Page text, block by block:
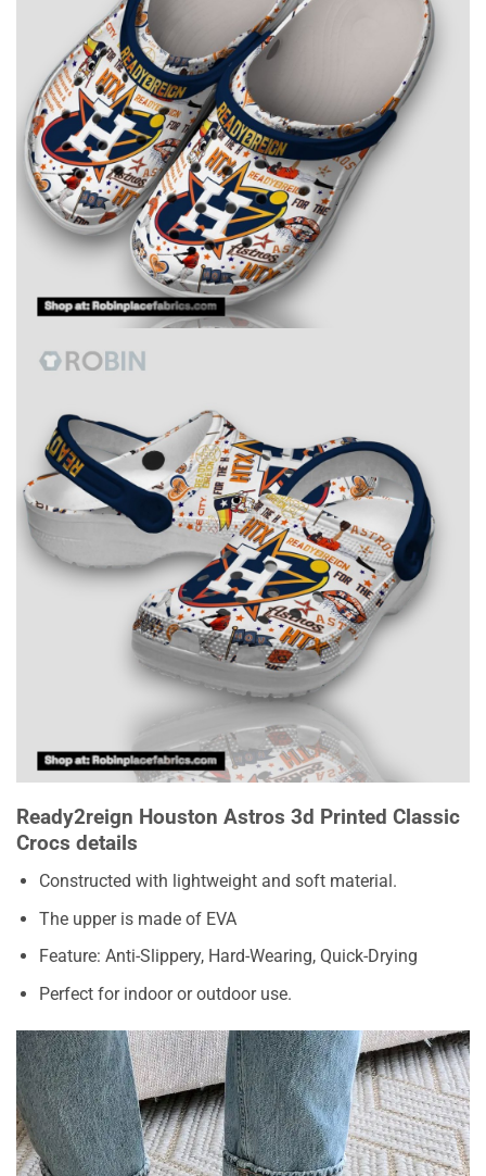
Ready2reign Houston Astros 3d Printed Classic
Crocs details
Constructed with lightweight and soft material.
The upper is made of EVA
Feature: Anti-Slippery, Hard-Wearing, Quick-Drying
Perfect for indoor or outdoor use.